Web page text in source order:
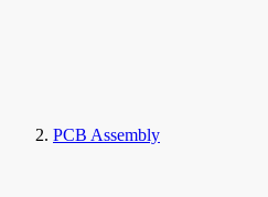
PCB Assembly